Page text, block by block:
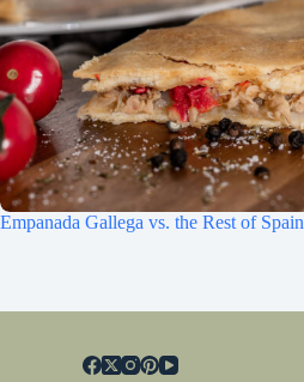
Empanada Gallega vs. the Rest of Spain